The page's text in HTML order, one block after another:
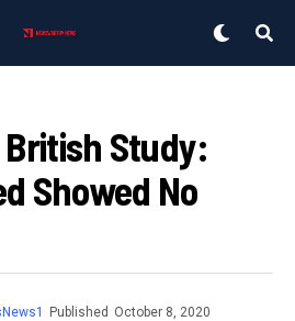
Study:
Showed No
Published October 8, 2020